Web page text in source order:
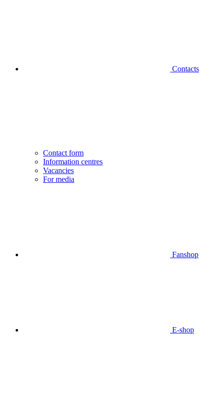
Contacts
Contact form
Information centres
Vacancies
For media
Fanshop
E-shop